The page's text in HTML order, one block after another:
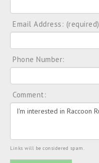
Email Address: (required)
Phone Number:
Comment:
Links will be considered spam.